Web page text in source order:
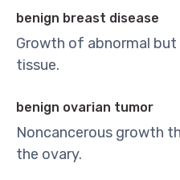
benign breast disease
Growth of abnormal
tissue.
benign ovarian tumor
Noncancerous growth
the ovary.